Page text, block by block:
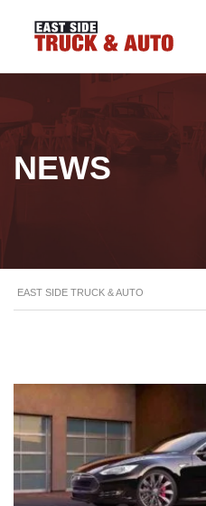
NEWS
EAST SIDE TRUCK & AUTO
STICKY POST